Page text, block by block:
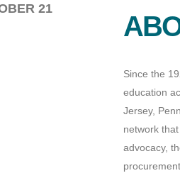
21
Since the
education
Jersey,
network
advocacy,